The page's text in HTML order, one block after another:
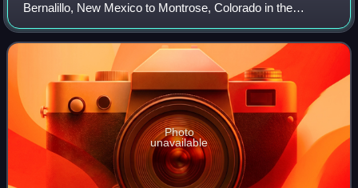
Bernalillo, New Mexico to Montrose, Colorado in the
western United States. The section from Silverton to Ouray
is frequently called the Milli
Photo
unavailable